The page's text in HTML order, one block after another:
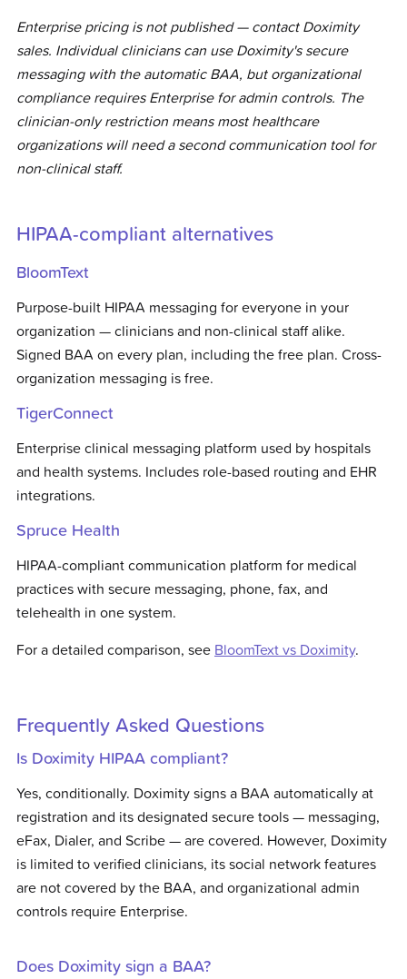
Enterprise pricing is not published — contact Doximity
sales. Individual clinicians can use Doximity's secure
messaging with the automatic BAA, but organizational
compliance requires Enterprise for admin controls. The
clinician-only restriction means most healthcare
organizations will need a second communication tool for
non-clinical staff.
HIPAA-compliant alternatives
BloomText
Purpose-built HIPAA messaging for everyone in your
organization — clinicians and non-clinical staff alike.
Signed BAA on every plan, including the free plan. Cross-
organization messaging is free.
TigerConnect
Enterprise clinical messaging platform used by hospitals
and health systems. Includes role-based routing and EHR
integrations.
Spruce Health
HIPAA-compliant communication platform for medical
practices with secure messaging, phone, fax, and
telehealth in one system.
For a detailed comparison, see BloomText vs Doximity.
Frequently Asked Questions
Is Doximity HIPAA compliant?
Yes, conditionally. Doximity signs a BAA automatically at
registration and its designated secure tools — messaging,
eFax, Dialer, and Scribe — are covered. However, Doximity
is limited to verified clinicians, its social network features
are not covered by the BAA, and organizational admin
controls require Enterprise.
Does Doximity sign a BAA?